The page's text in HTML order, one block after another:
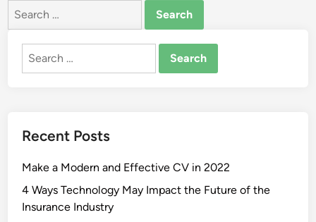
Search
Search
Recent Posts
Make a Modern and Effective CV in 2022
4 Ways Technology May Impact the Future of the
Insurance Industry